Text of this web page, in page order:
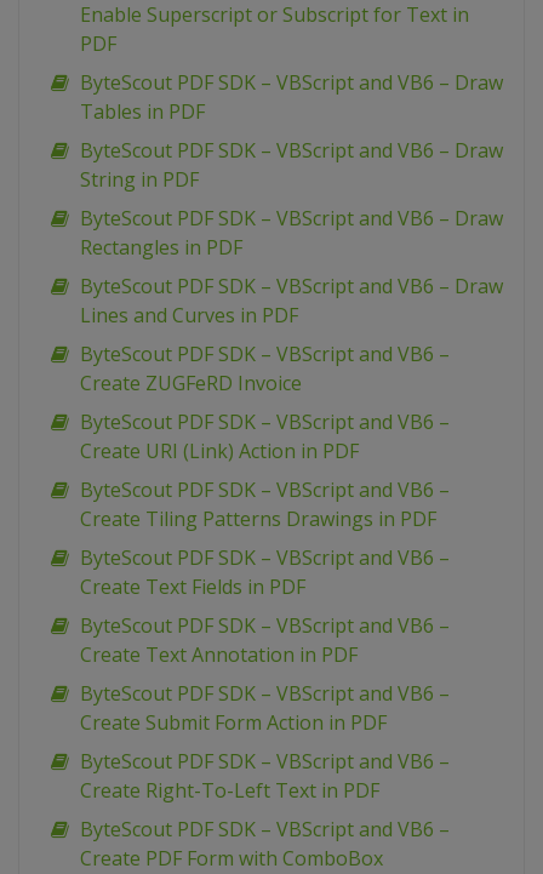
Enable Superscript or Subscript for Text in
PDF
ByteScout PDF SDK – VBScript and VB6 – Draw
Tables in PDF
ByteScout PDF SDK – VBScript and VB6 – Draw
String in PDF
ByteScout PDF SDK – VBScript and VB6 – Draw
Rectangles in PDF
ByteScout PDF SDK – VBScript and VB6 – Draw
Lines and Curves in PDF
ByteScout PDF SDK – VBScript and VB6 –
Create ZUGFeRD Invoice
ByteScout PDF SDK – VBScript and VB6 –
Create URI (Link) Action in PDF
ByteScout PDF SDK – VBScript and VB6 –
Create Tiling Patterns Drawings in PDF
ByteScout PDF SDK – VBScript and VB6 –
Create Text Fields in PDF
ByteScout PDF SDK – VBScript and VB6 –
Create Text Annotation in PDF
ByteScout PDF SDK – VBScript and VB6 –
Create Submit Form Action in PDF
ByteScout PDF SDK – VBScript and VB6 –
Create Right-To-Left Text in PDF
ByteScout PDF SDK – VBScript and VB6 –
Create PDF Form with ComboBox